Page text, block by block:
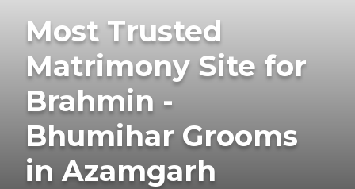
Most Trusted
Matrimony Site for
Brahmin -
Bhumihar Grooms
in Azamgarh